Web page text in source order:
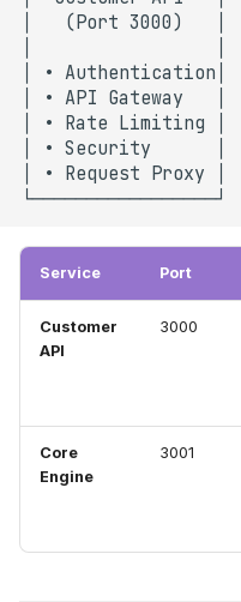
Service Port
Customer
API
3000
Core
Engine
3001